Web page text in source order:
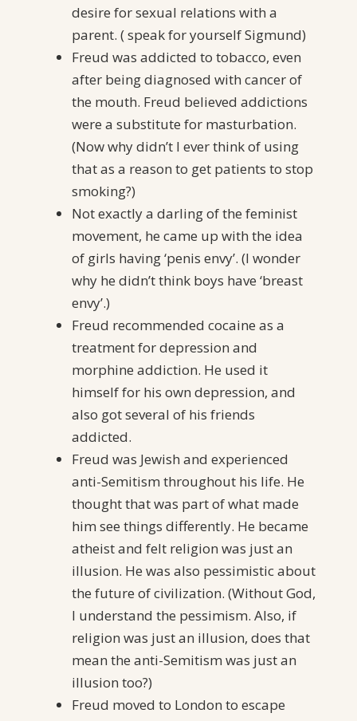
desire for sexual relations with a
parent. ( speak for yourself Sigmund)
Freud was addicted to tobacco, even
after being diagnosed with cancer of
the mouth. Freud believed addictions
were a substitute for masturbation.
(Now why didn’t I ever think of using
that as a reason to get patients to stop
smoking?)
Not exactly a darling of the feminist
movement, he came up with the idea
of girls having ‘penis envy’. (I wonder
why he didn’t think boys have ‘breast
envy’.)
Freud recommended cocaine as a
treatment for depression and
morphine addiction. He used it
himself for his own depression, and
also got several of his friends
addicted.
Freud was Jewish and experienced
anti-Semitism throughout his life. He
thought that was part of what made
him see things differently. He became
atheist and felt religion was just an
illusion. He was also pessimistic about
the future of civilization. (Without God,
I understand the pessimism. Also, if
religion was just an illusion, does that
mean the anti-Semitism was just an
illusion too?)
Freud moved to London to escape